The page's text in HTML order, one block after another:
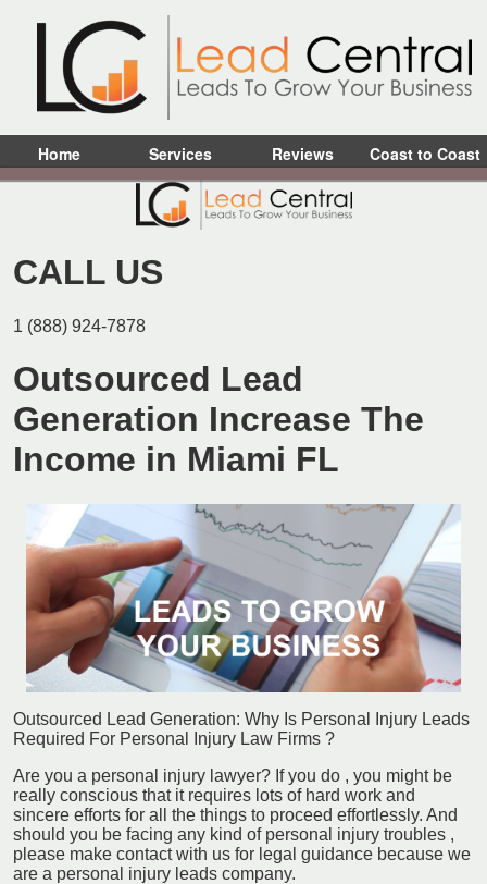
Home Services Reviews Coast to Coast
CALL US
1 (888) 924-7878
Outsourced Lead
Generation Increase The
Income in Miami FL
Outsourced Lead Generation: Why Is Personal Injury Leads
Required For Personal Injury Law Firms ?
Are you a personal injury lawyer? If you do , you might be
really conscious that it requires lots of hard work and
sincere efforts for all the things to proceed effortlessly. And
should you be facing any kind of personal injury troubles ,
please make contact with us for legal guidance because we
are a personal injury leads company.